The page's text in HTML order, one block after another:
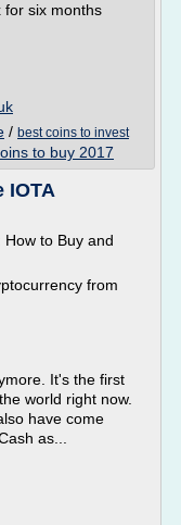
for six months
/ best coins to invest
to buy 2017
IOTA
to Buy and
from
It's the first
world right now.
have come
as...